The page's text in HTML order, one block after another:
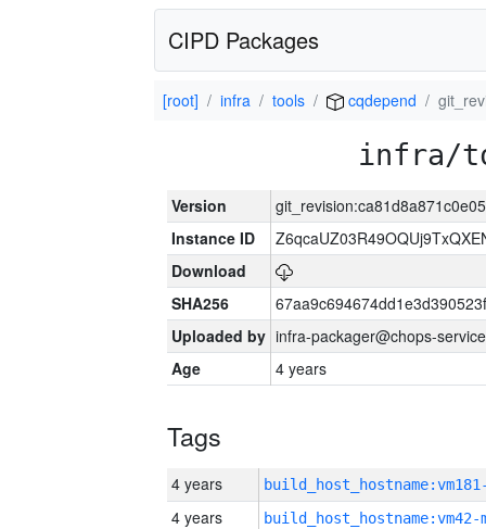
CIPD Packages
[root] infra tools cqdepend
infra/
Version
Instance ID
Download
SHA256
Uploaded by infra-packager@chops-
Age
4 years
Tags
4 years
4 years build_host_hostname:vm42-